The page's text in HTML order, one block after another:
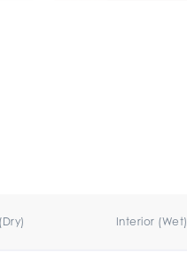
Interior (Wet)